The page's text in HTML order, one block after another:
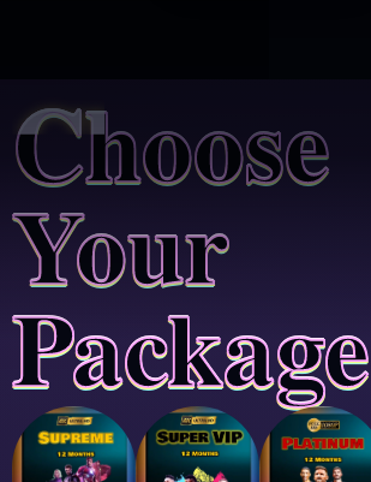
Choose
Your
Package